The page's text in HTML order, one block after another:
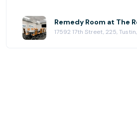
Remedy Room at The
17592 17th Street, 225,